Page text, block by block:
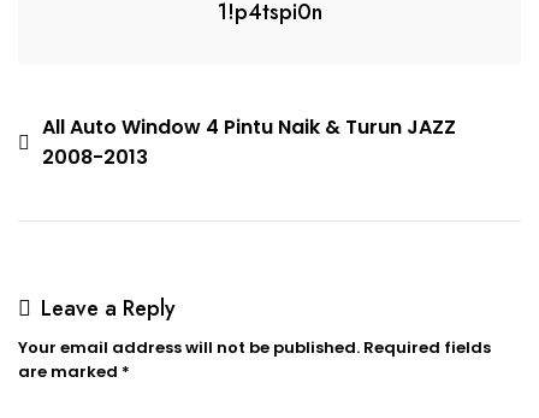
1!p4tspi0n
All Auto Window 4 Pintu Naik & Turun JAZZ
2008-2013
Leave a Reply
Your email address will not be published. Required fields
are marked *